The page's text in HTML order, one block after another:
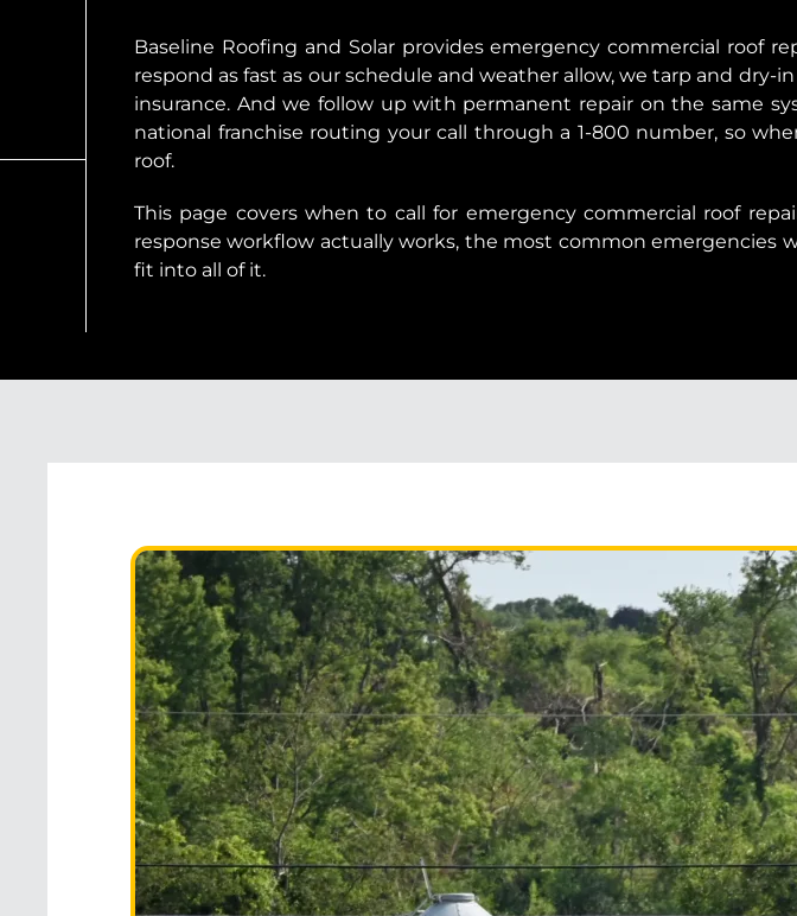
Baseline Roofing and Solar provides emergency commercial roof
respond as fast as our schedule and weather allow, we tarp and
insurance. And we follow up with permanent repair on the same
national franchise routing your call through a 1-800 number, so
roof.
This page covers when to call for emergency commercial roof
response workflow actually works, the most common emergencies
fit into all of it.